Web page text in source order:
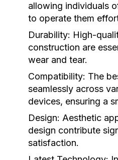
allowing individuals
to operate them
Durability: High-
construction are
wear and tear.
Compatibility: The
seamlessly across
devices, ensuring a
Design: Aesthetic
design contribute
satisfaction.